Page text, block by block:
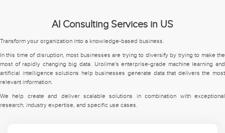
AI Consulting Services in US
Transform your organization into a knowledge-based business.
In this time of disruption, most businesses are trying to diversify by trying to make the
most of rapidly changing big data. Urolime's enterprise-grade machine learning and
artificial intelligence solutions help businesses generate data that delivers the most
relevant information.
We help create and deliver scalable solutions in combination with exceptional
research, industry expertise, and specific use cases.